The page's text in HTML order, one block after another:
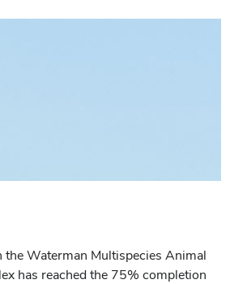
the Waterman Multispecies Animal
has reached the 75% completion